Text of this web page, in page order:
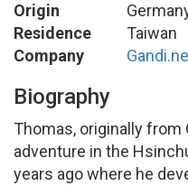
Origin
Residence
Taiwan
Company
Biography
Thomas, originally from
adventure in the
years ago where he